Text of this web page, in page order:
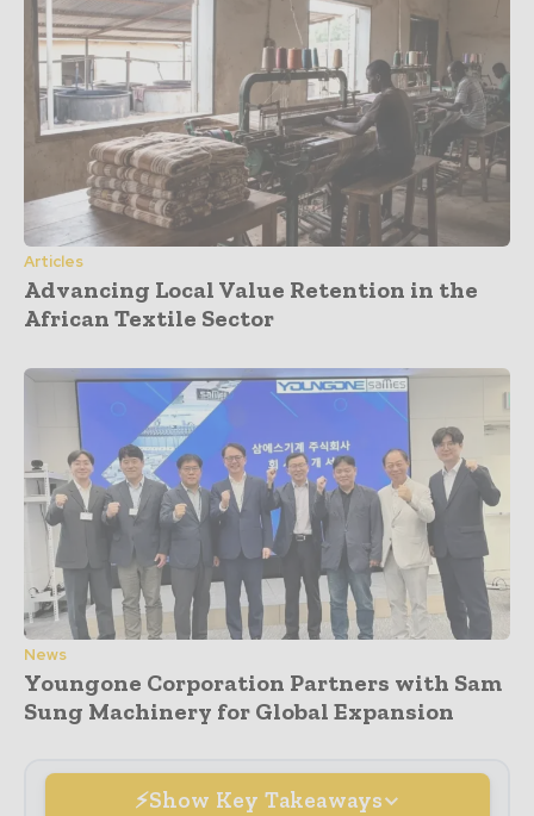
Articles
Advancing Local Value Retention in the
African Textile Sector
News
Youngone Corporation Partners with Sam
Sung Machinery for Global Expansion
Show Key Takeaways